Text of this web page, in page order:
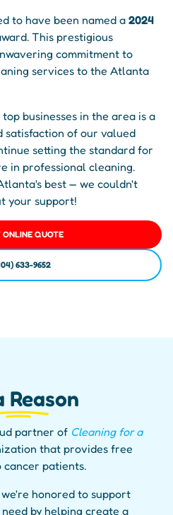
to have been named a2024
This prestigious
commitment to
services to the Atlanta
businesses in the area is a
of our valued
setting the standard for
in professional cleaning.
best — we couldn't
your support!
ONLINE QUOTE
633-9652
Reason
partner of Cleaning for a
that provides free
cancer patients.
honored to support
by helping create a